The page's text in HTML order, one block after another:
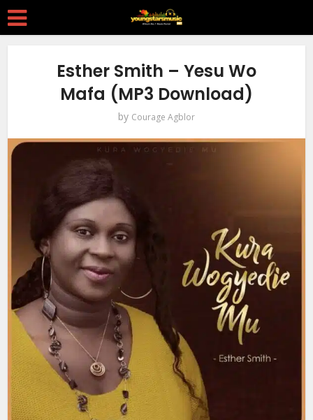
Esther Smith – Yesu Wo
Mafa (MP3 Download)
by Courage Agblor